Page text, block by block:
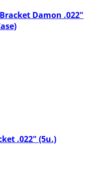
Damon .022"
.022" (5u.)